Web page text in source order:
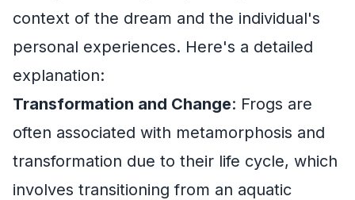
context of the dream and the individual's
personal experiences. Here's a detailed
explanation:
Transformation and Change: Frogs are
often associated with metamorphosis and
transformation due to their life cycle, which
involves transitioning from an aquatic